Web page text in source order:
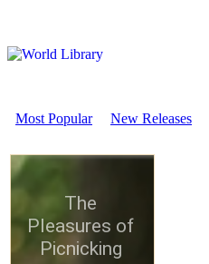
Most Popular New Releases